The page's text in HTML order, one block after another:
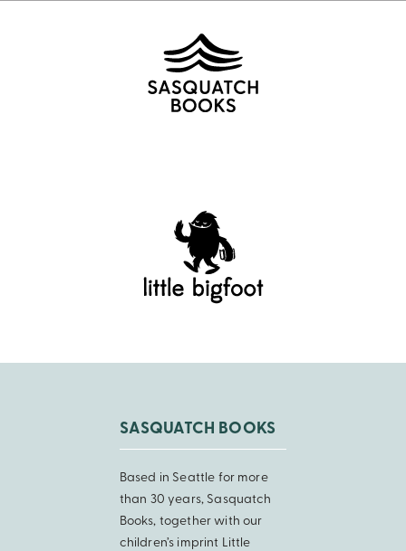
SASQUATCH BOOKS
Based in Seattle for more
than 30 years, Sasquatch
Books, together with our
children’s imprint Little